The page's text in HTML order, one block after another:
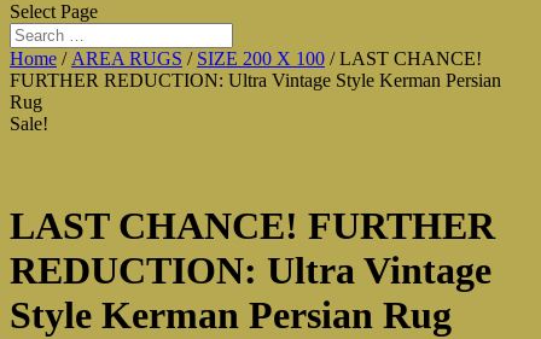
Select Page
Home / AREA RUGS / SIZE 200 X 100 / LAST CHANCE!
FURTHER REDUCTION: Ultra Vintage Style Kerman Persian
Rug
Sale!
LAST CHANCE! FURTHER
REDUCTION: Ultra Vintage
Style Kerman Persian Rug